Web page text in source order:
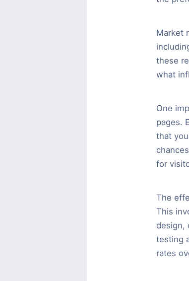
Market
these
what
One
pages.
that
for
The
This
design,
testing
rates